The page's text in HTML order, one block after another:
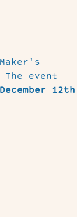
event
December 12th